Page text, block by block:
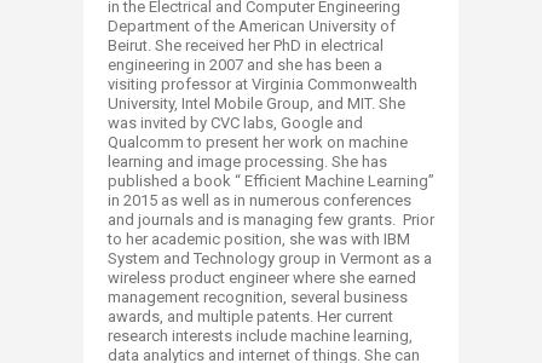
in the Electrical and Computer Engineering
Department of the American University of
Beirut. She received her PhD in electrical
engineering in 2007 and she has been a
visiting professor at Virginia Commonwealth
University, Intel Mobile Group, and MIT. She
was invited by CVC labs, Google and
Qualcomm to present her work on machine
learning and image processing. She has
published a book “ Efficient Machine Learning”
in 2015 as well as in numerous conferences
and journals and is managing few grants. Prior
to her academic position, she was with IBM
System and Technology group in Vermont as a
wireless product engineer where she earned
management recognition, several business
awards, and multiple patents. Her current
research interests include machine learning,
data analytics and internet of things. She can